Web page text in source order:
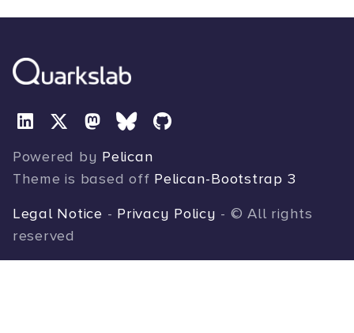
Powered by Pelican
Theme is based off Pelican-Bootstrap 3
Legal Notice - Privacy Policy - © All rights
reserved